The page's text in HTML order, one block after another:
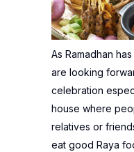
As Ramadhan
are looking
celebration
house where
relatives or
eat good Raya